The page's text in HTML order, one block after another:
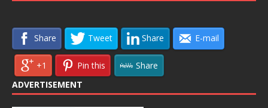
Share Tweet Share E-mail
+1 Pin this
Share
ADVERTISEMENT